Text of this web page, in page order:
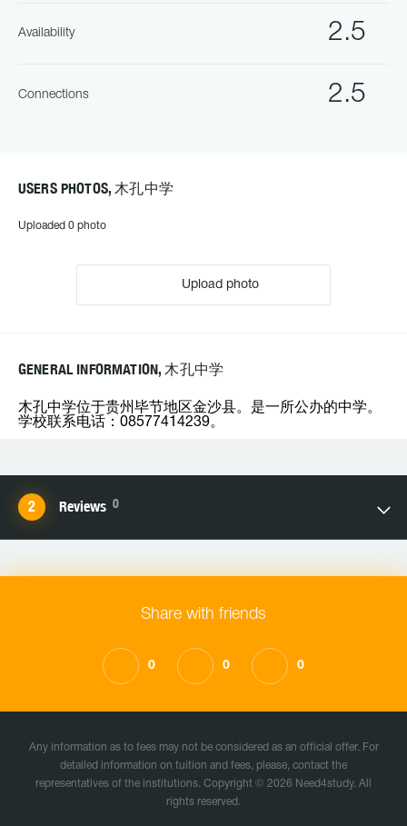
2.5
Availability
2.5
Connections
USERS PHOTOS, 木孔中学
Uploaded 0 photo
Upload photo
GENERAL INFORMATION, 木孔中学
木孔中学位于贵州毕节地区金沙县。是一所公办的中学。
学校联系电话：08577414239。
Reviews 0
Share with friends
0 0 0
Any information as to fees may not be considered as an official offer. For
detailed information on tuition and fees, please, contact the
representatives of the institutions. Copyright © 2026 Need4study. All
rights reserved.